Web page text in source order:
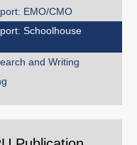
EMO/CMO
Schoolhouse
and Writing